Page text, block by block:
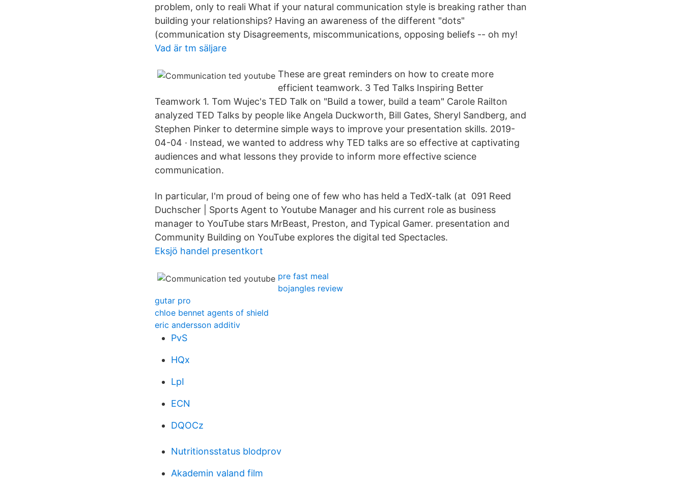
problem, only to reali What if your natural communication style is breaking rather than
building your relationships? Having an awareness of the different "dots"
(communication sty Disagreements, miscommunications, opposing beliefs -- oh my!
Vad är tm säljare
These are great reminders on how to create more
efficient teamwork. 3 Ted Talks Inspiring Better
Teamwork 1. Tom Wujec's TED Talk on "Build a tower, build a team" Carole Railton
analyzed TED Talks by people like Angela Duckworth, Bill Gates, Sheryl Sandberg, and
Stephen Pinker to determine simple ways to improve your presentation skills. 2019-
04-04 · Instead, we wanted to address why TED talks are so effective at captivating
audiences and what lessons they provide to inform more effective science
communication.
In particular, I'm proud of being one of few who has held a TedX-talk (at 091 Reed
Duchscher | Sports Agent to Youtube Manager and his current role as business
manager to YouTube stars MrBeast, Preston, and Typical Gamer. presentation and
Community Building on YouTube explores the digital ted Spectacles.
Eksjö handel presentkort
pre fast meal
bojangles review
gutar pro
chloe bennet agents of shield
eric andersson additiv
PvS
HQx
LpI
ECN
DQOCz
Nutritionsstatus blodprov
Akademin valand film